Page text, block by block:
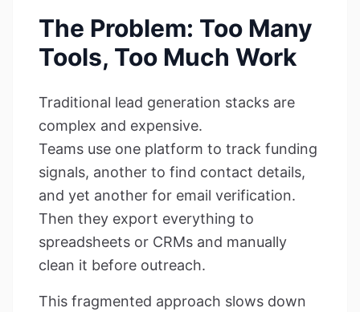
The Problem: Too Many
Tools, Too Much Work
Traditional lead generation stacks are
complex and expensive.
Teams use one platform to track funding
signals, another to find contact details,
and yet another for email verification.
Then they export everything to
spreadsheets or CRMs and manually
clean it before outreach.
This fragmented approach slows down